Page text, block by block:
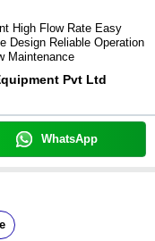
High Flow Rate Easy
Design Reliable Operation
Maintenance
Pvt Ltd
WhatsApp